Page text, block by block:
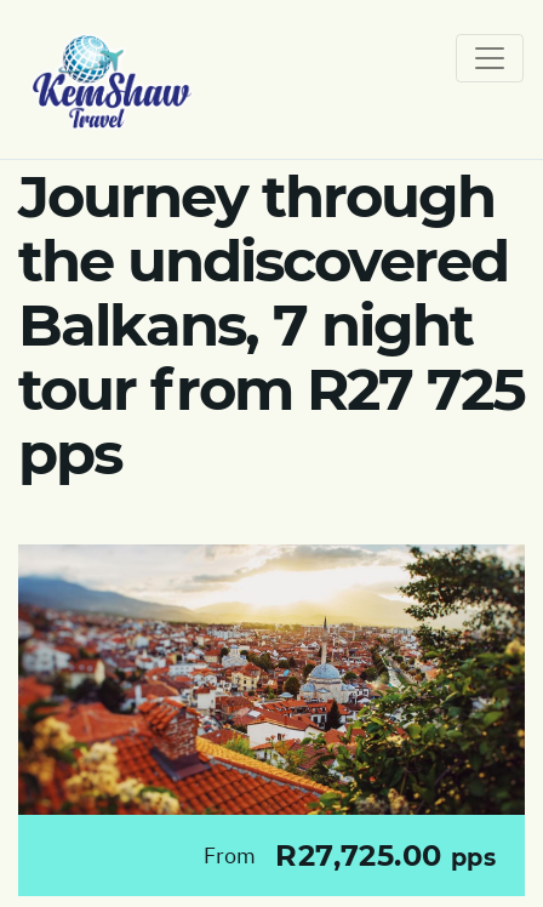
Journey through
the undiscovered
Balkans, 7 night
tour from R27 725
pps
From R27,725.00 pps